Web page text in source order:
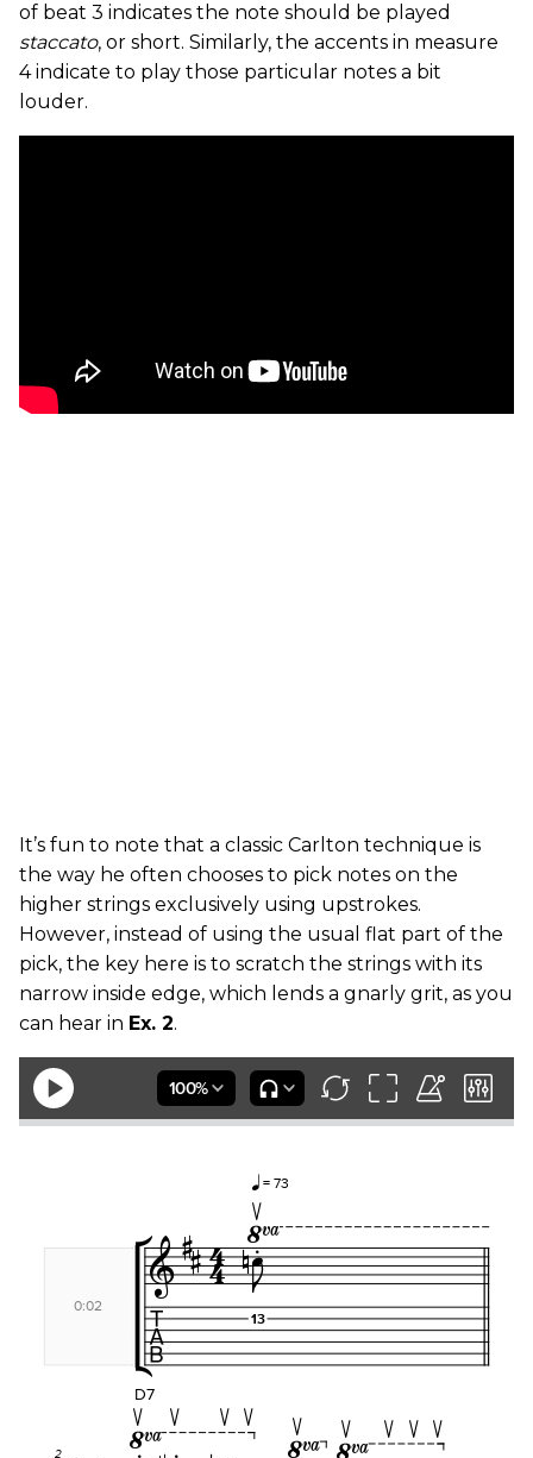
of beat 3 indicates the note should be played
staccato, or short. Similarly, the accents in measure
4 indicate to play those particular notes a bit
louder.
It’s fun to note that a classic Carlton technique is
the way he often chooses to pick notes on the
higher strings exclusively using upstrokes.
However, instead of using the usual flat part of the
pick, the key here is to scratch the strings with its
narrow inside edge, which lends a gnarly grit, as you
can hear in Ex. 2.